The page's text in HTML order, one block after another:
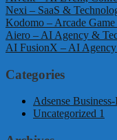
Nexi – SaaS &
Kodomo – Arcade
Aiero – AI Agency &
AI FusionX – AI Agency
Categories
Adsense
Uncategorized 1